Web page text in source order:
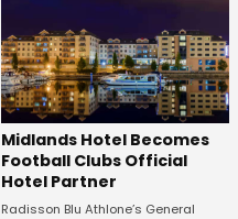
Midlands Hotel Becomes
Football Clubs Official
Hotel Partner
Radisson Blu Athlone’s General